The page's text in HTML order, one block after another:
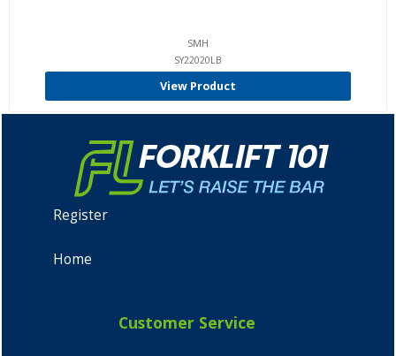
SMH
SY22020LB
View Product
Register
Home
Customer Service